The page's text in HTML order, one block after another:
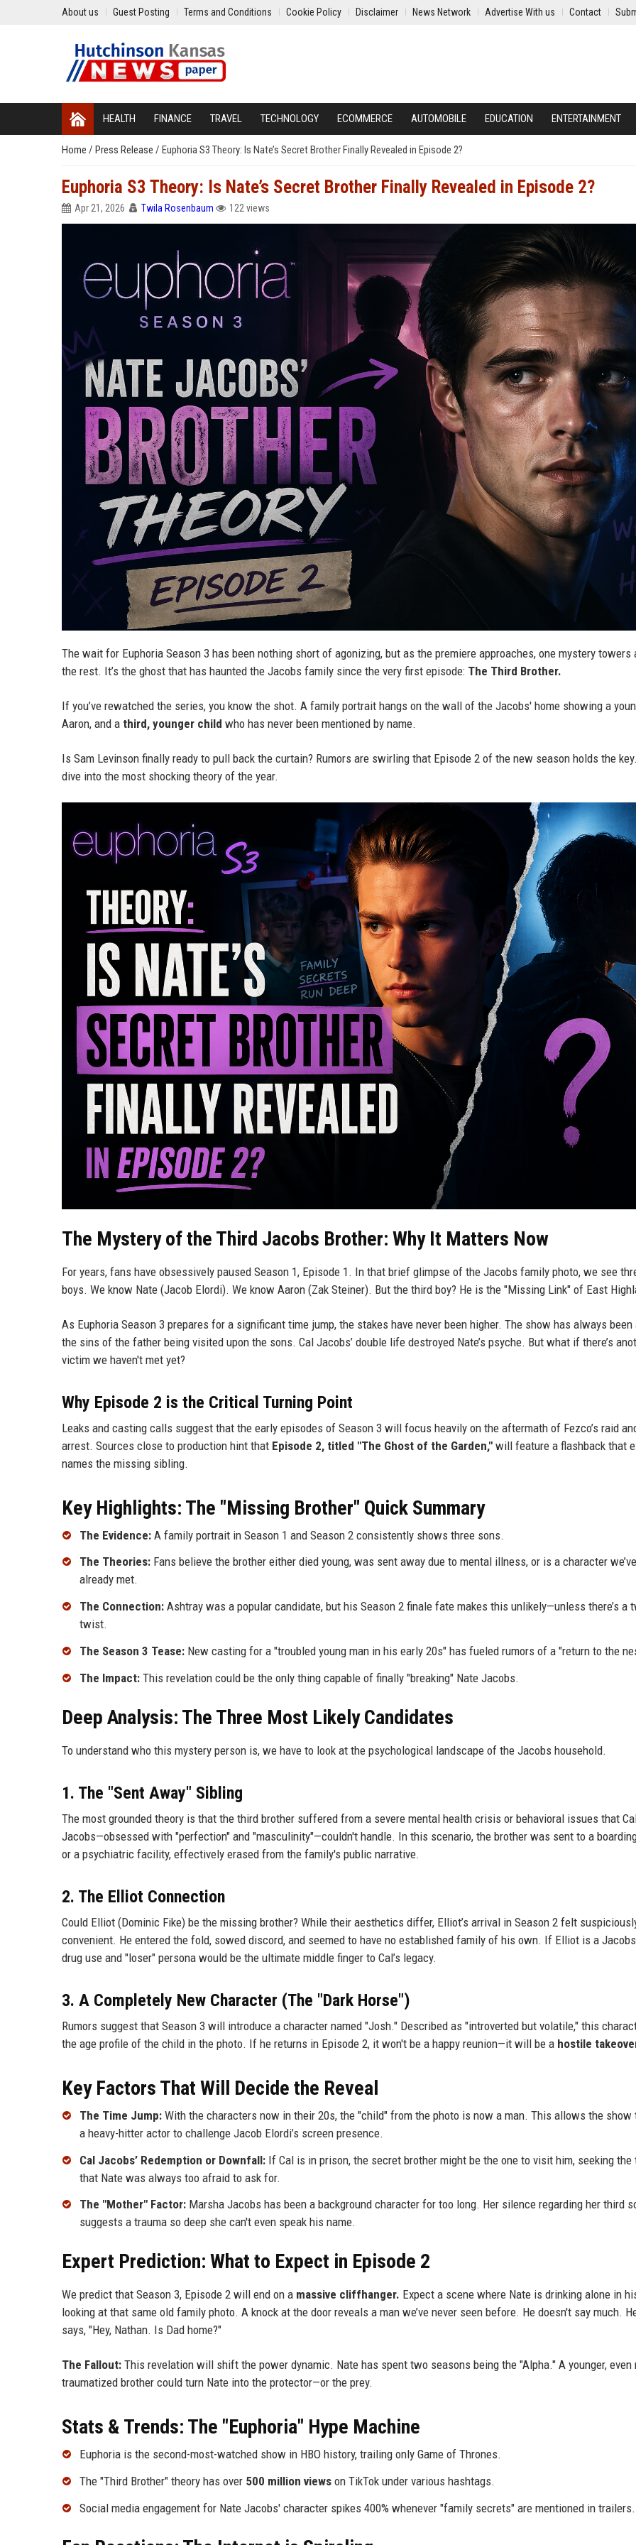
About us Guest Posting Terms and Conditions Cookie Policy Disclaimer News Network Advertise With us Contact
HEALTH FINANCE TRAVEL TECHNOLOGY ECOMMERCE AUTOMOBILE EDUCATION ENTERTAINMENT
Home / Press Release / Euphoria S3 Theory: Is Nate’s Secret Brother Finally Revealed in Episode 2?
Euphoria S3 Theory: Is Nate’s Secret Brother Finally Revealed in Episode 2?
Apr 21, 2026 Twila Rosenbaum 122 views
The wait for Euphoria Season 3 has been nothing short of agonizing, but as the premiere approaches, one mystery towers
the rest. It’s the ghost that has haunted the Jacobs family since the very first episode: The Third Brother.
If you’ve rewatched the series, you know the shot. A family portrait hangs on the wall of the Jacobs' home showing a
Aaron, and a third, younger child who has never been mentioned by name.
Is Sam Levinson finally ready to pull back the curtain? Rumors are swirling that Episode 2 of the new season holds the
dive into the most shocking theory of the year.
The Mystery of the Third Jacobs Brother: Why It Matters Now
For years, fans have obsessively paused Season 1, Episode 1. In that brief glimpse of the Jacobs family photo, we see
boys. We know Nate (Jacob Elordi). We know Aaron (Zak Steiner). But the third boy? He is the "Missing Link" of East
As Euphoria Season 3 prepares for a significant time jump, the stakes have never been higher. The show has always been
the sins of the father being visited upon the sons. Cal Jacobs’ double life destroyed Nate’s psyche. But what if there’s
victim we haven't met yet?
Why Episode 2 is the Critical Turning Point
Leaks and casting calls suggest that the early episodes of Season 3 will focus heavily on the aftermath of Fezco’s raid
arrest. Sources close to production hint that Episode 2, titled "The Ghost of the Garden," will feature a flashback that
names the missing sibling.
Key Highlights: The "Missing Brother" Quick Summary
The Evidence: A family portrait in Season 1 and Season 2 consistently shows three sons.
The Theories: Fans believe the brother either died young, was sent away due to mental illness, or is a character we’ve
already met.
The Connection: Ashtray was a popular candidate, but his Season 2 finale fate makes this unlikely—unless there’s a
twist.
The Season 3 Tease: New casting for a "troubled young man in his early 20s" has fueled rumors of a "return to the
The Impact: This revelation could be the only thing capable of finally "breaking" Nate Jacobs.
Deep Analysis: The Three Most Likely Candidates
To understand who this mystery person is, we have to look at the psychological landscape of the Jacobs household.
1. The "Sent Away" Sibling
The most grounded theory is that the third brother suffered from a severe mental health crisis or behavioral issues that
Jacobs—obsessed with "perfection" and "masculinity"—couldn't handle. In this scenario, the brother was sent to a
or a psychiatric facility, effectively erased from the family's public narrative.
2. The Elliot Connection
Could Elliot (Dominic Fike) be the missing brother? While their aesthetics differ, Elliot’s arrival in Season 2 felt
convenient. He entered the fold, sowed discord, and seemed to have no established family of his own. If Elliot is a
drug use and "loser" persona would be the ultimate middle finger to Cal’s legacy.
3. A Completely New Character (The "Dark Horse")
Rumors suggest that Season 3 will introduce a character named "Josh." Described as "introverted but volatile," this
the age profile of the child in the photo. If he returns in Episode 2, it won't be a happy reunion—it will be a hostile
Key Factors That Will Decide the Reveal
The Time Jump: With the characters now in their 20s, the "child" from the photo is now a man. This allows the show
a heavy-hitter actor to challenge Jacob Elordi’s screen presence.
Cal Jacobs’ Redemption or Downfall: If Cal is in prison, the secret brother might be the one to visit him, seeking the
that Nate was always too afraid to ask for.
The "Mother" Factor: Marsha Jacobs has been a background character for too long. Her silence regarding her third
suggests a trauma so deep she can't even speak his name.
Expert Prediction: What to Expect in Episode 2
We predict that Season 3, Episode 2 will end on a massive cliffhanger. Expect a scene where Nate is drinking alone in
looking at that same old family photo. A knock at the door reveals a man we’ve never seen before. He doesn't say much.
says, "Hey, Nathan. Is Dad home?"
The Fallout: This revelation will shift the power dynamic. Nate has spent two seasons being the "Alpha." A younger, even
traumatized brother could turn Nate into the protector—or the prey.
Stats & Trends: The "Euphoria" Hype Machine
Euphoria is the second-most-watched show in HBO history, trailing only Game of Thrones.
The "Third Brother" theory has over 500 million views on TikTok under various hashtags.
Social media engagement for Nate Jacobs' character spikes 400% whenever "family secrets" are mentioned in trailers.